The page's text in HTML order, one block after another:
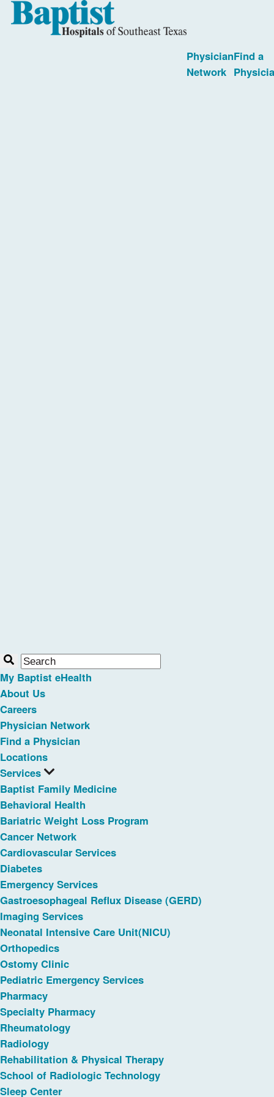
Physician
Network
Find a
My Baptist eHealth
About Us
Careers
Physician Network
Find a Physician
Locations
Services
Baptist Family Medicine
Behavioral Health
Bariatric Weight Loss Program
Cancer Network
Cardiovascular Services
Diabetes
Emergency Services
Gastroesophageal Reflux Disease (GERD)
Imaging Services
Neonatal Intensive Care Unit(NICU)
Orthopedics
Ostomy Clinic
Pediatric Emergency Services
Pharmacy
Specialty Pharmacy
Rheumatology
Radiology
Rehabilitation & Physical Therapy
School of Radiologic Technology
Sleep Center